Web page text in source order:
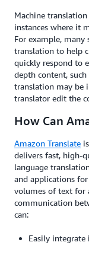
Machine
instances where it
For example, many
translation to help
quickly respond to
depth content,
translation may be
translator edit the
How Can
Amazon Translate
delivers fast, high-
language
and applications
volumes of text for
communication
can:
Easily